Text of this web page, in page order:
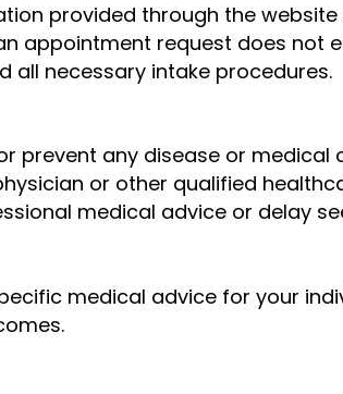
provided through the
appointment request does not
all necessary intake procedures.
prevent any disease or medical
or other qualified
medical advice or delay
medical advice for your